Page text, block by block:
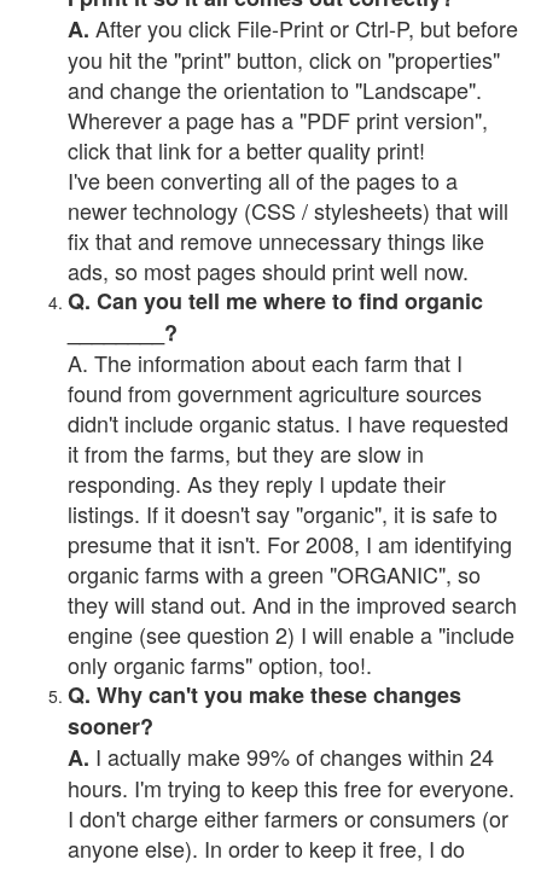
A. After you click File-Print or Ctrl-P, but before
you hit the "print" button, click on "properties"
and change the orientation to "Landscape".
Wherever a page has a "PDF print version",
click that link for a better quality print!
I've been converting all of the pages to a
newer technology (CSS / stylesheets) that will
fix that and remove unnecessary things like
ads, so most pages should print well now.
Q. Can you tell me where to find organic
________?
A. The information about each farm that I
found from government agriculture sources
didn't include organic status. I have requested
it from the farms, but they are slow in
responding. As they reply I update their
listings. If it doesn't say "organic", it is safe to
presume that it isn't. For 2008, I am identifying
organic farms with a green "ORGANIC", so
they will stand out. And in the improved search
engine (see question 2) I will enable a "include
only organic farms" option, too!.
Q. Why can't you make these changes
sooner?
A. I actually make 99% of changes within 24
hours. I'm trying to keep this free for everyone.
I don't charge either farmers or consumers (or
anyone else). In order to keep it free, I do